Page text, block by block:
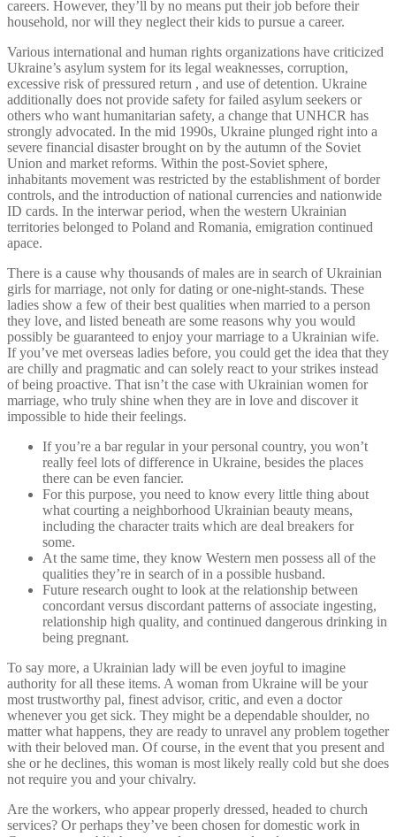
careers. However, they’ll by no means put their job before their
household, nor will they neglect their kids to pursue a career.
Various international and human rights organizations have criticized
Ukraine’s asylum system for its legal weaknesses, corruption,
excessive risk of pressured return , and use of detention. Ukraine
additionally does not provide safety for failed asylum seekers or
others who want humanitarian safety, a change that UNHCR has
strongly advocated. In the mid 1990s, Ukraine plunged right into a
severe financial disaster brought on by the autumn of the Soviet
Union and market reforms. Within the post-Soviet sphere,
inhabitants movement was restricted by the establishment of border
controls, and the introduction of national currencies and nationwide
ID cards. In the interwar period, when the western Ukrainian
territories belonged to Poland and Romania, emigration continued
apace.
There is a cause why thousands of males are in search of Ukrainian
girls for marriage, not only for dating or one-night-stands. These
ladies show a few of their best qualities when married to a person
they love, and listed beneath are some reasons why you would
possibly be guaranteed to enjoy your marriage to a Ukrainian wife.
If you’ve met overseas ladies before, you could get the idea that they
are chilly and pragmatic and can solely react to your strikes instead
of being proactive. That isn’t the case with Ukrainian women for
marriage, who truly shine when they are in love and discover it
impossible to hide their feelings.
If you’re a bar regular in your personal country, you won’t
really feel lots of difference in Ukraine, besides the places
there can be even fancier.
For this purpose, you need to know every little thing about
what courting a neighborhood Ukrainian beauty means,
including the character traits which are deal breakers for
some.
At the same time, they know Western men possess all of the
qualities they’re in search of in a possible husband.
Future research ought to look at the relationship between
concordant versus discordant patterns of associate ingesting,
relationship high quality, and continued dangerous drinking in
being pregnant.
To say more, a Ukrainian lady will be even joyful to imagine
authority for all these items. A woman from Ukraine will be your
most trustworthy pal, finest advisor, critic, and even a doctor
whenever you get sick. They might be a dependable shoulder, no
matter what happens, they are ready to unravel any problem together
with their beloved man. Of course, in the event that you present and
she or he declines, this woman is most likely really cold but she does
not require you and your chivalry.
Are the workers, who appear properly dressed, headed to church
services? Or perhaps they’ve been chosen for domestic work in